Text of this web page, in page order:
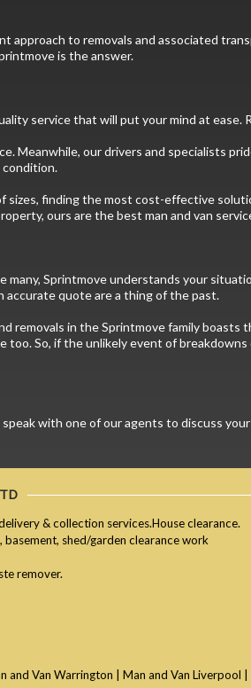
approach to removals and associated
is the answer.
service that will put your mind at
Meanwhile, our drivers and specialists
finding the most cost-effective
ours are the best man and van
Sprintmove understands your
accurate quote are a thing of the past.
removals in the Sprintmove family
So, if the unlikely event of
with one of our agents to discuss
& collection services.House clearance.
shed/garden clearance work
remover.
and Van Warrington Man and Van Liverpool